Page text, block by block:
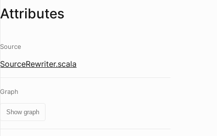
Attributes
Source
SourceRewriter.scala
Graph
Show graph